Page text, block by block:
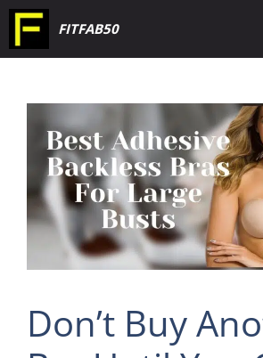
Skip
to
FITFAB50
Don’t Buy